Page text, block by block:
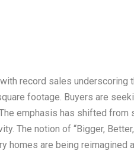
record sales underscoring
footage. Buyers are
emphasis has shifted from
The notion of “Bigger, Better,
homes are being reimagined